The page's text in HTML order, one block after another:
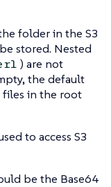
folder in the S3
stored. Nested
) are not
the default
files in the root
to access S3
be the Base64